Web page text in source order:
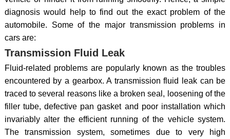
diagnosis would help to find out the exact problem of the
automobile. Some of the major transmission problems in
cars are:
Transmission Fluid Leak
Fluid-related problems are popularly known as the troubles
encountered by a gearbox. A transmission fluid leak can be
traced to several reasons like a broken seal, loosening of the
filler tube, defective pan gasket and poor installation which
invariably alter the efficient running of the vehicle system.
The transmission system, sometimes due to very high